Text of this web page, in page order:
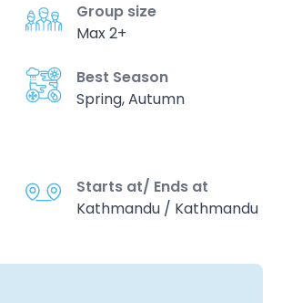
Group size
Max 2+
Best Season
Spring, Autumn
Starts at/ Ends at
Kathmandu / Kathmandu